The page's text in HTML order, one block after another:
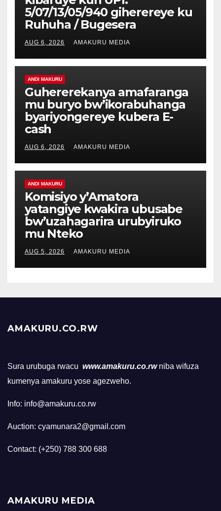
5/07/13/05/940 giherereye ku
Ruhuha / Bugesera
AUG 6, 2026 AMAKURU MEDIA
ANDI MAKURU
Guhererekanya amafaranga
mu buryo bw’ikorabuhanga
byariyongereye kubera E-
cash
AUG 6, 2026 AMAKURU MEDIA
ANDI MAKURU
Komisiyo y’Amatora
yatangiye kwakira ubusabe
bw’uzahagarira urubyiruko
mu Nteko
AUG 5, 2026 AMAKURU MEDIA
AMAKURU.CO.RW
Sura urubuga rwacu www.amakuru.co.rw niba wifuza
kumenya amakuru yose agezweho.
Info: info@amakuru.co.rw
Auction: cyamunara2@gmail.com
Contact: (+250) 788 300 688
AMAKURU MEDIA